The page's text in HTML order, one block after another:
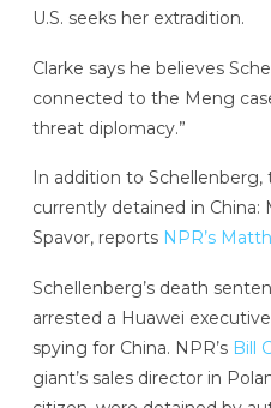
U.S. seeks her extradition.
Clarke says he believes
connected to the Meng
threat diplomacy.”
In addition to
currently detained in China:
Spavor, reports NPR’s
Schellenberg’s death
arrested a Huawei
spying for China. NPR’s Bill
giant’s sales director in